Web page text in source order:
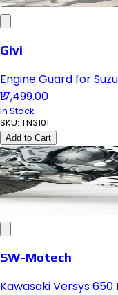
Givi
Engine Guard for
₹17,499.00
In Stock
SKU: TN3101
Add to Cart
SW-Motech
Kawasaki Versys